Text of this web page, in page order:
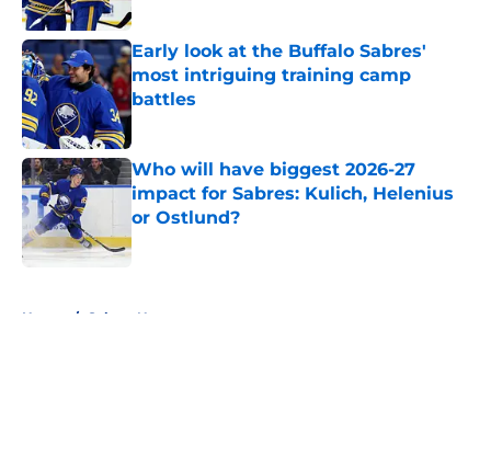
Early look at the Buffalo Sabres'
most intriguing training camp
battles
Published by on Invalid Date
Who will have biggest 2026-27
impact for Sabres: Kulich, Helenius
or Ostlund?
Published by on Invalid Date
Home / Sabres News